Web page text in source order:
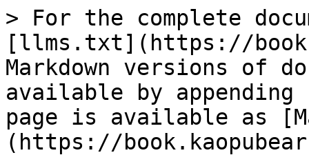
> For the complete
[llms.txt](https://
Markdown versions of
available by
page is available as
(https://